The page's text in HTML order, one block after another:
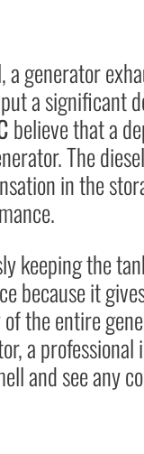
generator
a significant
believe that a
The
in the
keeping the
because it
the entire
a
and see any